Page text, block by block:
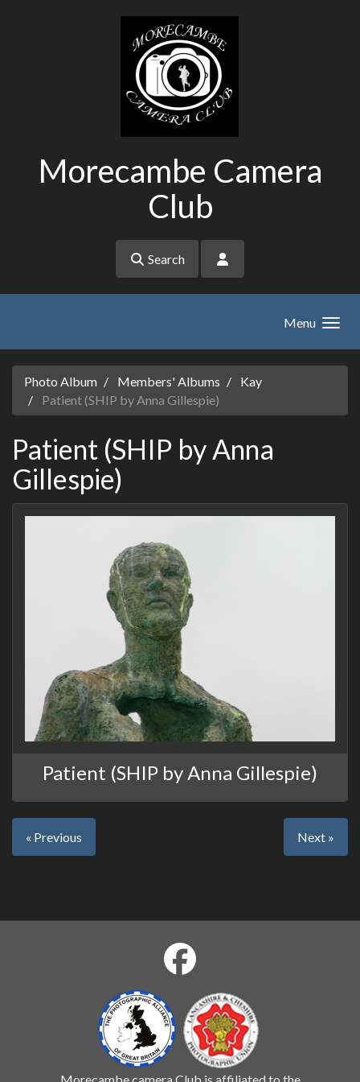
Morecambe Camera
Club
Search
Menu
Photo Album Members' Albums
Kay
Patient (SHIP by Anna Gillespie)
Patient (SHIP by Anna
Gillespie)
Patient (SHIP by Anna Gillespie)
« Previous Next »
Morecambe camera Club is affiliated to the